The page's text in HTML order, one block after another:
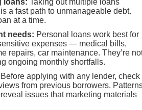
a fast path to unmanageable debt.
at a time.
needs: Personal loans work best for
expenses — medical bills,
repairs, car maintenance. They’re
ongoing monthly shortfalls.
Before applying with any lender, check
from previous borrowers.
issues that marketing materials